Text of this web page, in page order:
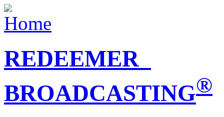
REDEEMER
BROADCASTING®